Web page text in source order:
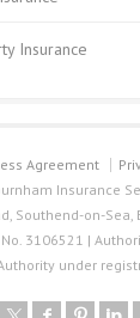
Insurance
Agreement
Insurance
Southend-on-Sea,
3106521 |
under